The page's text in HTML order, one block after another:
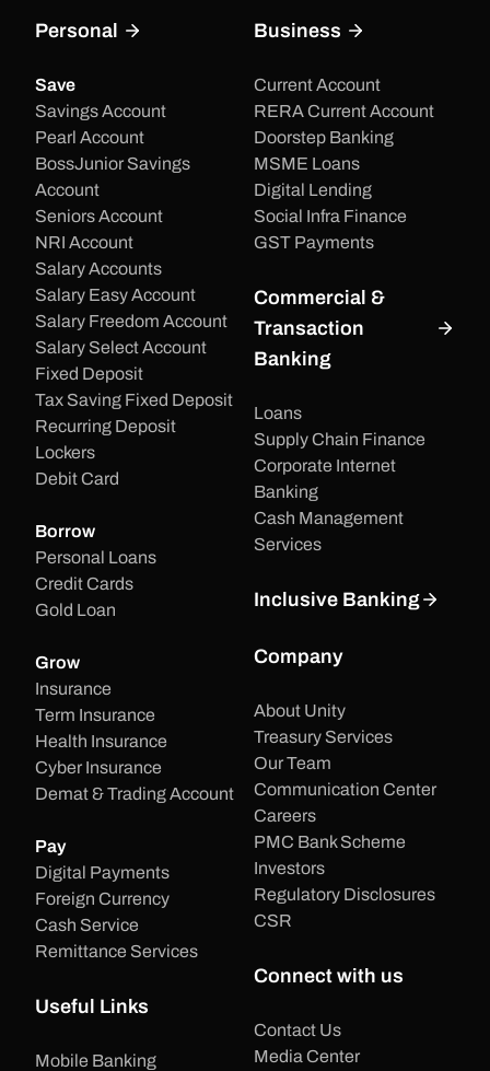
Personal
Save
Savings Account
Pearl Account
BossJunior Savings
Account
Seniors Account
NRI Account
Salary Accounts
Salary Easy Account
Salary Freedom Account
Salary Select Account
Fixed Deposit
Tax Saving Fixed Deposit
Recurring Deposit
Lockers
Debit Card
Borrow
Personal Loans
Credit Cards
Gold Loan
Grow
Insurance
Term Insurance
Health Insurance
Cyber Insurance
Demat & Trading Account
Pay
Digital Payments
Foreign Currency
Cash Service
Remittance Services
Useful Links
Mobile Banking
Business
Current Account
RERA Current Account
Doorstep Banking
MSME Loans
Digital Lending
Social Infra Finance
GST Payments
Commercial &
Transaction
Banking
Loans
Supply Chain Finance
Corporate Internet
Banking
Cash Management
Services
Inclusive Banking
Company
About Unity
Treasury Services
Our Team
Communication Center
Careers
PMC Bank Scheme
Investors
Regulatory Disclosures
CSR
Connect with us
Contact Us
Media Center